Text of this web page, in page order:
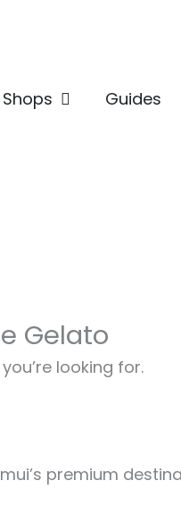
Shops Open ShopsGuides
Gelato
looking for.
premium